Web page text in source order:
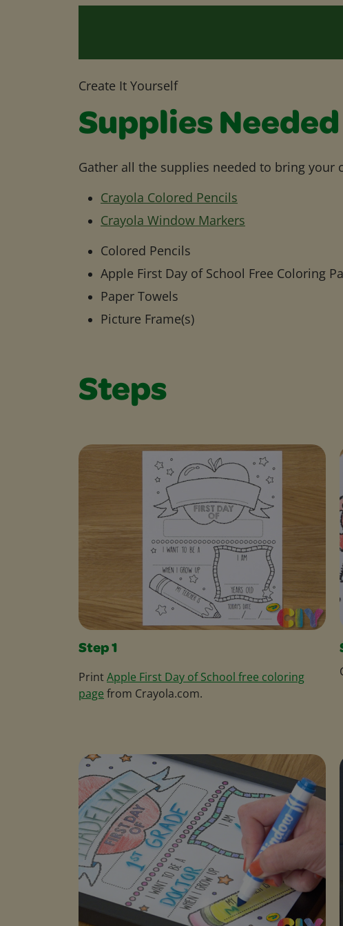
Create It Yourself
Supplies Needed
Gather all the supplies needed to bring your
Crayola Colored Pencils
Crayola Window Markers
Colored Pencils
Apple First Day of School Free Coloring
Paper Towels
Picture Frame(s)
Steps
Step 1
PrintApple First Day of School free coloring
page from Crayola.com.